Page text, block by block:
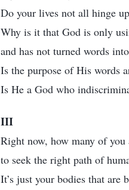
Do your lives not all hinge
Why is it that God is only
and has not turned words
Is the purpose of His words
Is He a God who
III
Right now, how many of
to seek the right path of
It’s just your bodies that are